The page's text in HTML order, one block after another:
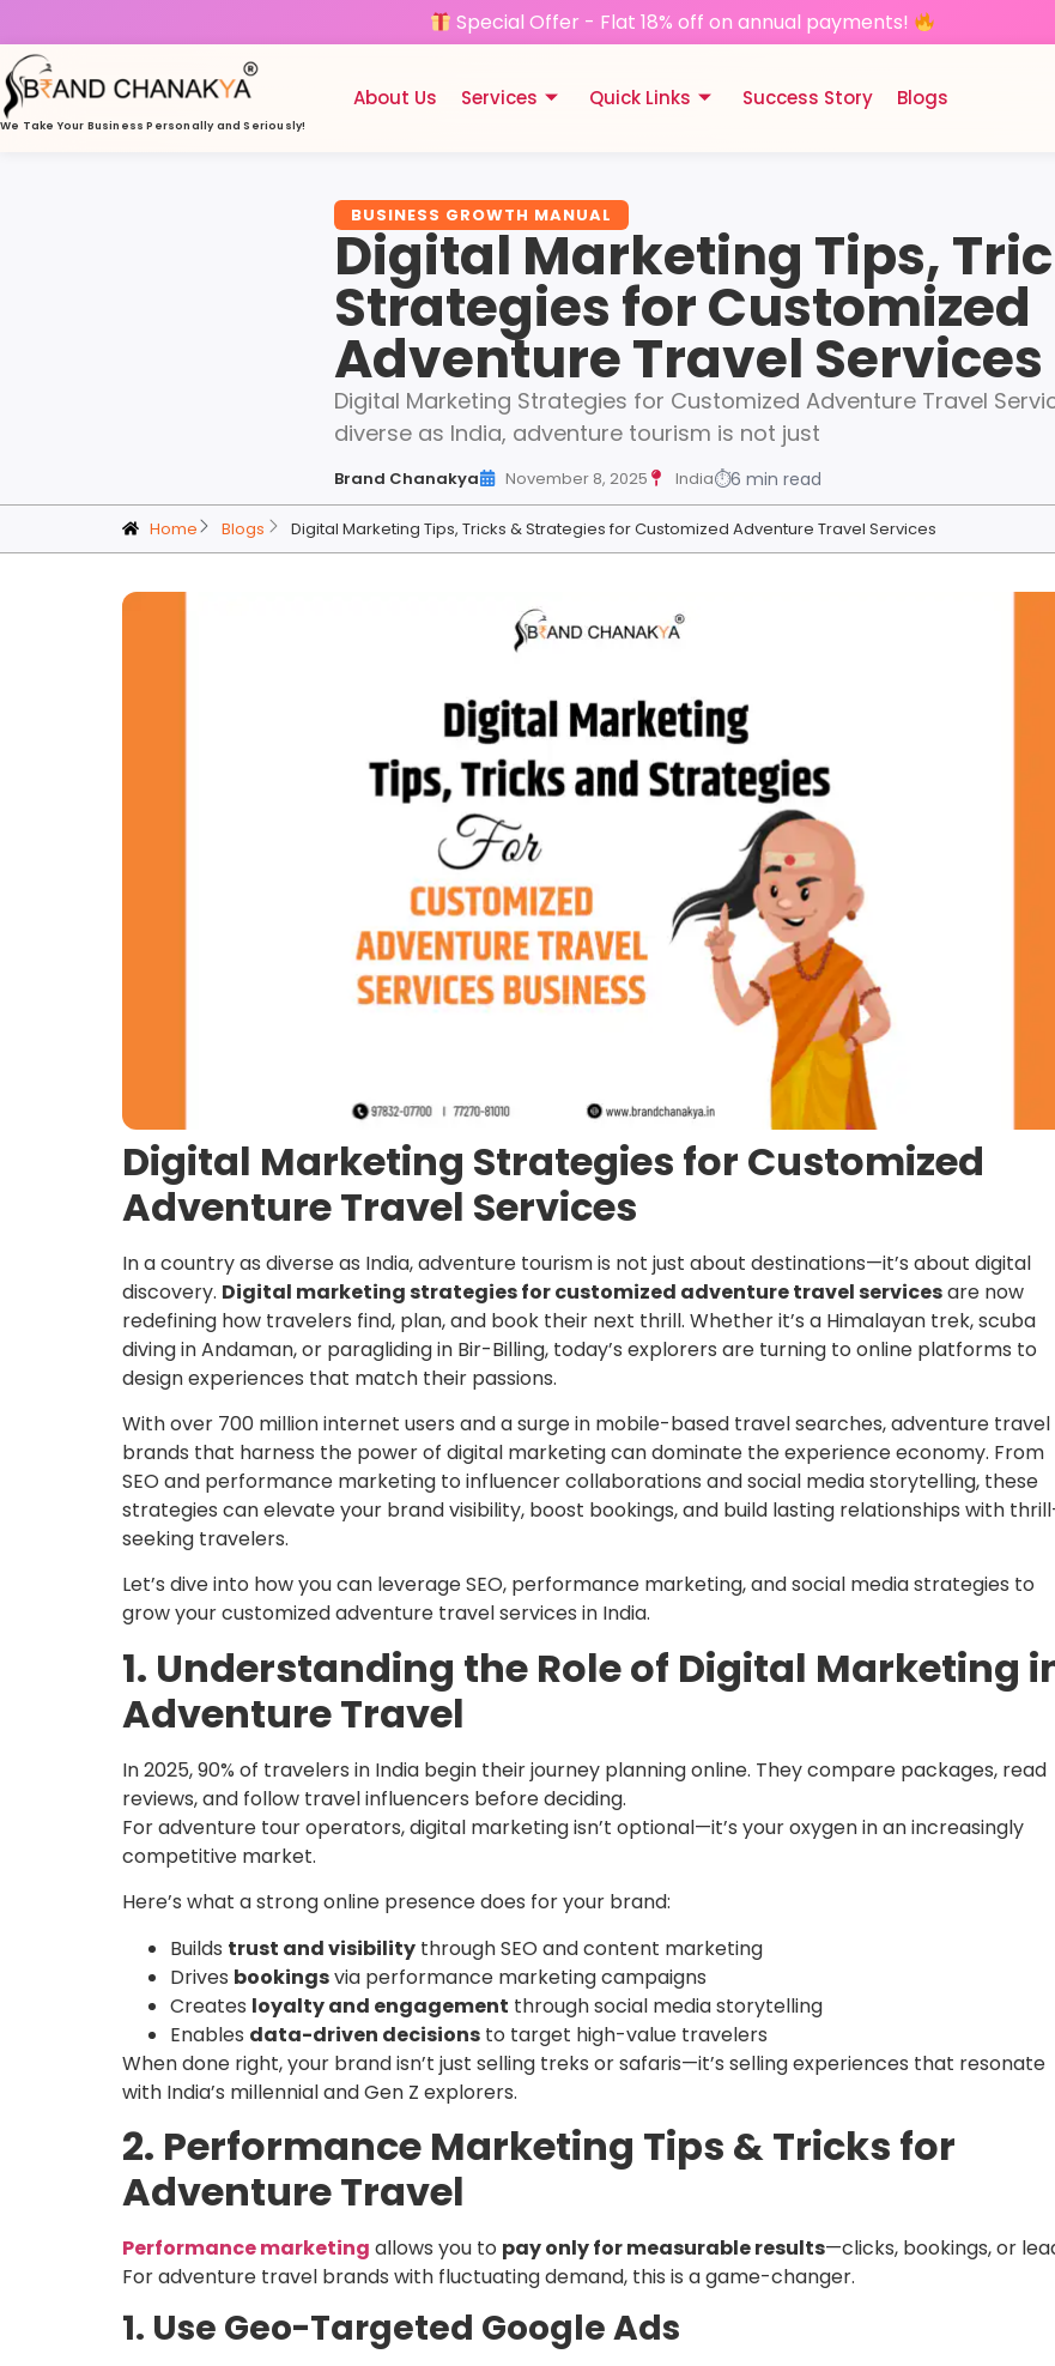
Special Offer - Flat 18% off on annual payments!
We Take Your BusinessPersonally and Seriously!
About Us Services Quick Links Success Story Blogs
BUSINESS GROWTH MANUAL
Digital Marketing Tips,
Strategies for Customized
Adventure Travel Services
Digital Marketing Strategies for Customized Adventure Travel
diverse as India, adventure tourism is not just
Brand Chanakya November 8, 2025 India⏱6 min read
Home Blogs Digital Marketing Tips, Tricks & Strategies for Customized Adventure Travel Services
Digital Marketing Strategies for Customized
Adventure Travel Services
In a country as diverse as India, adventure tourism is not just about destinations—it’s about digital
discovery. Digital marketing strategies for customized adventure travel servicesare now
redefining how travelers find, plan, and book their next thrill. Whether it’s a Himalayan trek, scuba
diving in Andaman, or paragliding in Bir-Billing, today’s explorers are turning to online platforms to
design experiences that match their passions.
With over 700 million internet users and a surge in mobile-based travel searches, adventure travel
brands that harness the power of digital marketing can dominate the experience economy. From
SEO and performance marketing to influencer collaborations and social media storytelling, these
strategies can elevate your brand visibility, boost bookings, and build lasting relationships with
seeking travelers.
Let’s dive into how you can leverage SEO, performance marketing, and social media strategies to
grow your customized adventure travel services in India.
1. Understanding the Role of Digital Marketing
Adventure Travel
In 2025, 90% of travelers in India begin their journey planning online. They compare packages, read
reviews, and follow travel influencers before deciding.
For adventure tour operators, digital marketing isn’t optional—it’s your oxygen in an increasingly
competitive market.
Here’s what a strong online presence does for your brand:
Builds trust and visibility through SEO and content marketing
Drives bookingsvia performance marketing campaigns
Creates loyalty and engagement through social media storytelling
Enables data-driven decisions to target high-value travelers
When done right, your brand isn’t just selling treks or safaris—it’s selling experiences that resonate
with India’s millennial and Gen Z explorers.
2. Performance Marketing Tips & Tricks for
Adventure Travel
Performance marketing allows you to pay only for measurable results—clicks, bookings, or
For adventure travel brands with fluctuating demand, this is a game-changer.
1. Use Geo-Targeted Google Ads